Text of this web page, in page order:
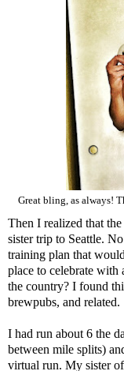
Great bling, as always!
Then I realized that
sister trip to Seattle.
training plan that
place to celebrate with
the country? I found
brewpubs, and related.
I had run about 6 the
between mile splits)
virtual run. My sister